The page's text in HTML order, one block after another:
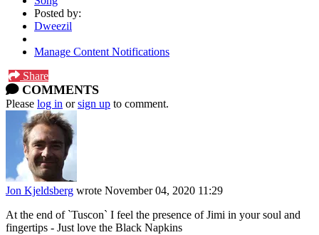
Posted by:
Dweezil
Manage Content Notifications
Share
COMMENTS
Please log in orsign up to comment.
Jon Kjeldsberg wrote November 04, 2020 11:29
At the end of `Tuscon` I feel the presence of Jimi in your soul and
fingertips - Just love the Black Napkins